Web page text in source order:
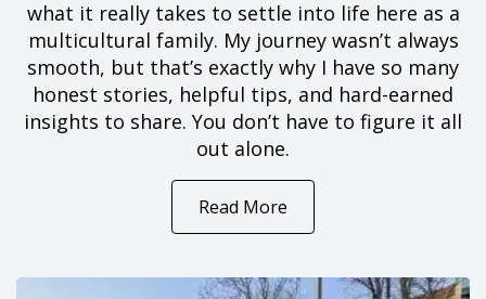
what it really takes to settle into life here as a
multicultural family. My journey wasn’t always
smooth, but that’s exactly why I have so many
honest stories, helpful tips, and hard-earned
insights to share. You don’t have to figure it all
out alone.
Read More